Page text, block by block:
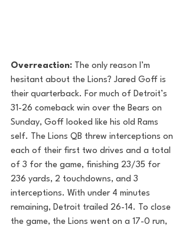
Overreaction: The only reason I’m
hesitant about the Lions? Jared Goff is
their quarterback. For much of Detroit’s
31-26 comeback win over the Bears on
Sunday, Goff looked like his old Rams
self. The Lions QB threw interceptions on
each of their first two drives and a total
of 3 for the game, finishing 23/35 for
236 yards, 2 touchdowns, and 3
interceptions. With under 4 minutes
remaining, Detroit trailed 26-14. To close
the game, the Lions went on a 17-0 run,